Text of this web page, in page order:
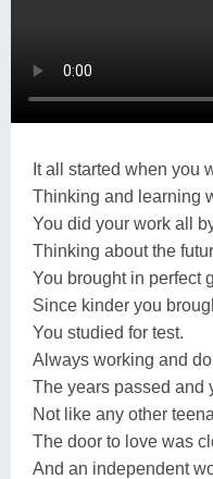
It all started when you
Thinking and learning
You did your work all
Thinking about the
You brought in perfect
Since kinder you
You studied for test.
Always working and
The years passed and
Not like any other
The door to love was
And an independent